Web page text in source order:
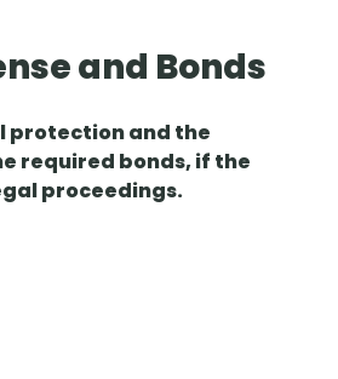
and Bonds
protection and the
required bonds, if the
proceedings.